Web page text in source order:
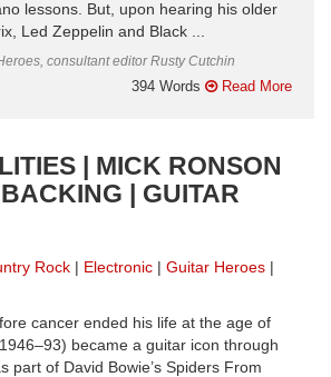
lessons. But, upon hearing his older
Led Zeppelin and Black ...
consultant editor Rusty Cutchin
394 Words Read More
| MICK RONSON
| GUITAR
Rock Electronic
Guitar Heroes
cancer ended his life at the age of
became a guitar icon through
part of David Bowie’s Spiders From